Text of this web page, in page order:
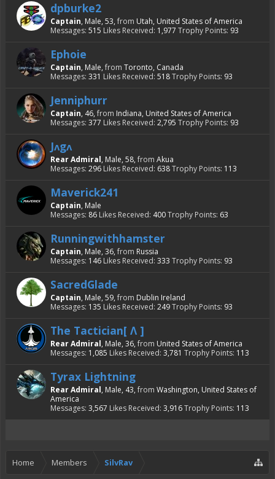
dpburke2
Captain, Male, 53, from Utah, United States of America
Messages: 515 Likes Received: 1,977 Trophy Points: 93
Ephoie
Captain, Male, from Toronto, Canada
Messages: 331 Likes Received: 518Trophy Points: 93
Jenniphurr
Captain, 46, from Indiana, United States of America
Messages: 377 Likes Received: 2,795 Trophy Points: 93
Jᴧgᴧ
Rear Admiral, Male, 58, from Akua
Messages: 296 Likes Received: 638Trophy Points: 113
Maverick241
Captain, Male
Messages: 86 Likes Received: 400Trophy Points: 63
Runningwithhamster
Captain, Male, 36, from Russia
Messages: 146 Likes Received: 333 Trophy Points: 93
SacredGlade
Captain, Male, 59, from Dublin Ireland
Messages: 135 Likes Received: 249Trophy Points: 93
The Tactician[ Λ ]
Rear Admiral, Male, 36, from United States of America
Messages: 1,085 Likes Received: 3,781 Trophy Points: 113
Tyrax Lightning
Rear Admiral, Male, 43, from Washington, United States of
America
Messages: 3,567 Likes Received: 3,916Trophy Points: 113
Home Members SilvRav